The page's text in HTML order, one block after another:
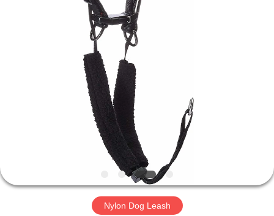
CONTACT
US
Nylon Dog Leash